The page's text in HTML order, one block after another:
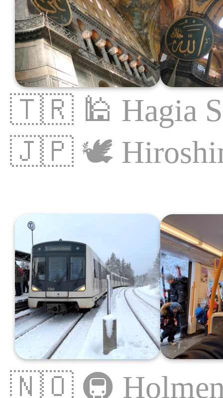
🇹🇷 🕌 Hagia
🇯🇵 🕊
🇳🇴 🚇